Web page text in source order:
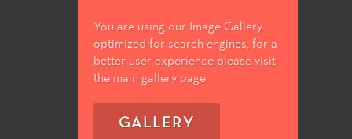
You are using our Image Gallery
optimized for search engines, for a
better user experience please visit
the main gallery page
GALLERY